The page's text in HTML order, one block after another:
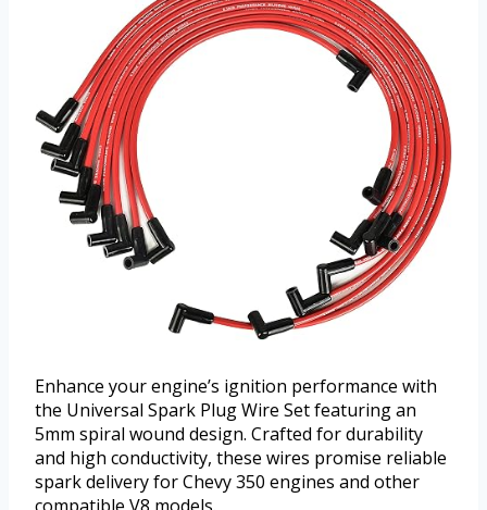
Enhance your engine’s ignition performance with
the Universal Spark Plug Wire Set featuring an
5mm spiral wound design. Crafted for durability
and high conductivity, these wires promise reliable
spark delivery for Chevy 350 engines and other